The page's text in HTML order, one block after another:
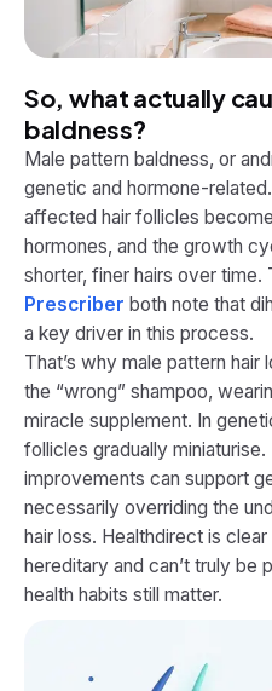
So, what actually
baldness?
Male pattern baldness, or
genetic and hormone-
affected hair follicles
hormones, and the growth
shorter, finer hairs over time.
Prescriber both note that
a key driver in this process.
That’s why male pattern hair
the “wrong” shampoo,
miracle supplement. In
follicles gradually
improvements can support
necessarily overriding the
hair loss. Healthdirect is
hereditary and can’t truly be
health habits still matter.